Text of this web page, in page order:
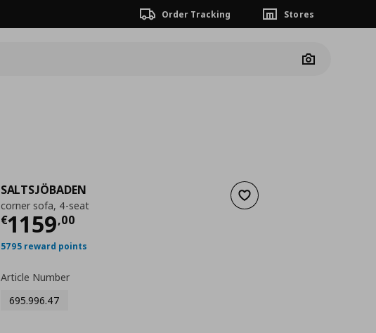
Order Tracking Stores
Camera
Add to wishlist
SALTSJÖBADEN
corner sofa, 4-seat
€1159,00
Τρέχουσα τιμή
5795 reward points
Article Number
695.996.47